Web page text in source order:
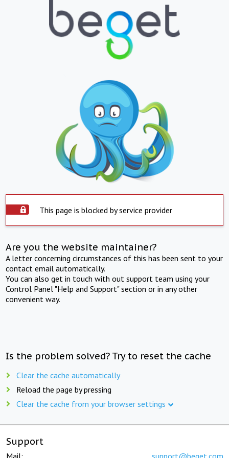
This page is blocked by service provider
Are you the website maintainer?
A letter concerning circumstances of this has been sent to your
contact email automatically.
You can also get in touch with out support team using your
Control Panel "Help and Support" section or in any other
convenient way.
Is the problem solved? Try to reset the cache
Clear the cache automatically
Reload the page by pressing
Clear the cache from your browser settings
Support
Mail: support@beget.com